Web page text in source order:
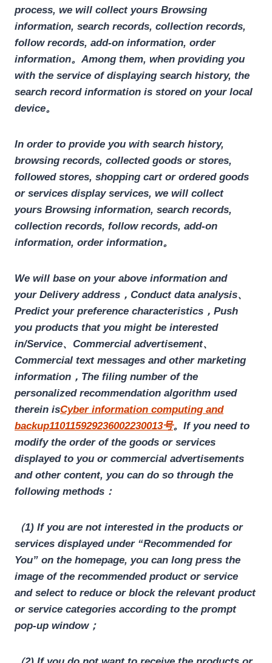
process, we will collect yours Browsing
information, search records, collection records,
follow records, add-on information, order
information。Among them, when providing you
with the service of displaying search history, the
search record information is stored on your local
device。
In order to provide you with search history,
browsing records, collected goods or stores,
followed stores, shopping cart or ordered goods
or services display services, we will collect
yours Browsing information, search records,
collection records, follow records, add-on
information, order information。
We will base on your above information and
your Delivery address ，Conduct data analysis、
Predict your preference characteristics，Push
you products that you might be interested
in/Service、Commercial advertisement、
Commercial text messages and other marketing
information，The filing number of the
personalized recommendation algorithm used
therein isCyber information computing and
backup110115929236002230013号。If you need to
modify the order of the goods or services
displayed to you or commercial advertisements
and other content, you can do so through the
following methods：
（1) If you are not interested in the products or
services displayed under “Recommended for
You” on the homepage, you can long press the
image of the recommended product or service
and select to reduce or block the relevant product
or service categories according to the prompt
pop-up window；